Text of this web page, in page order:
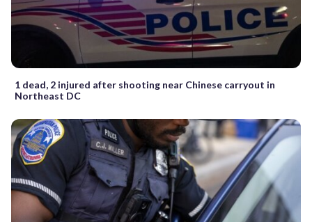
1 dead, 2 injured after shooting near Chinese carryout in
Northeast DC